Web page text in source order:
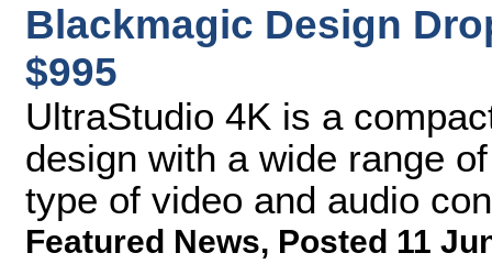
Blackmagic Design
$995
UltraStudio 4K is a
design with a wide range
type of video and audio
Featured News, Posted 11